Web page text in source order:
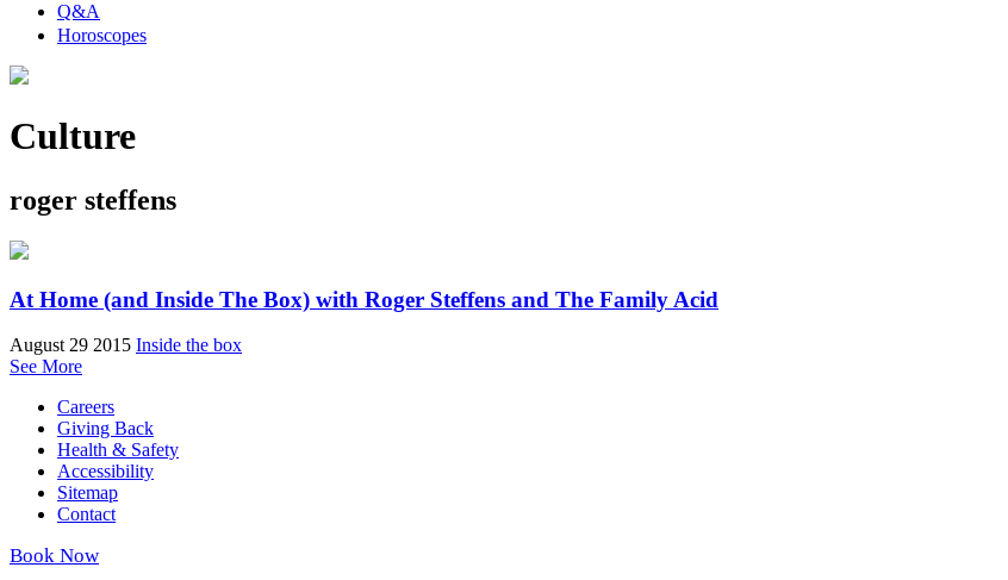
Q&A
Horoscopes
Culture
roger steffens
At Home (and Inside The Box) with Roger Steffens and The Family Acid
August 29 2015 Inside the box
See More
Careers
Giving Back
Health & Safety
Accessibility
Sitemap
Contact
Book Now